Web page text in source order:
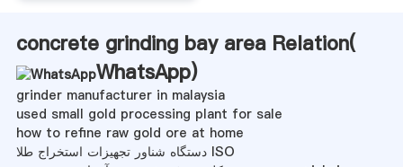
concrete grinding bay area Relation(
WhatsApp)
grinder manufacturer in malaysia
used small gold processing plant for sale
how to refine raw gold ore at home
دستگاه شناور تجهیزات استخراج طلا ISO